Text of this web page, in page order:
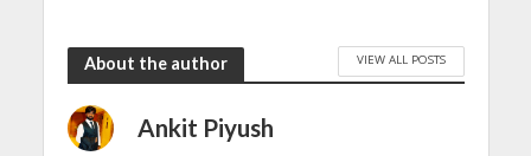
About the author VIEW ALL POSTS
Ankit Piyush